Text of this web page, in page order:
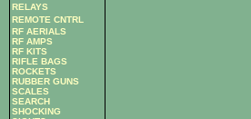
RELAYS
REMOTE CNTRL
RF AERIALS
RF AMPS
RF KITS
RIFLE BAGS
ROCKETS
RUBBER GUNS
SCALES
SEARCH
SHOCKING